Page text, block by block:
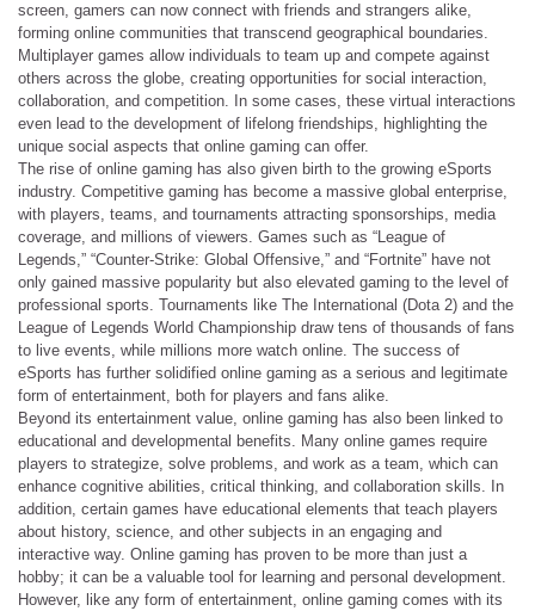
screen, gamers can now connect with friends and strangers alike,
forming online communities that transcend geographical boundaries.
Multiplayer games allow individuals to team up and compete against
others across the globe, creating opportunities for social interaction,
collaboration, and competition. In some cases, these virtual interactions
even lead to the development of lifelong friendships, highlighting the
unique social aspects that online gaming can offer.
The rise of online gaming has also given birth to the growing eSports
industry. Competitive gaming has become a massive global enterprise,
with players, teams, and tournaments attracting sponsorships, media
coverage, and millions of viewers. Games such as “League of
Legends,” “Counter-Strike: Global Offensive,” and “Fortnite” have not
only gained massive popularity but also elevated gaming to the level of
professional sports. Tournaments like The International (Dota 2) and the
League of Legends World Championship draw tens of thousands of fans
to live events, while millions more watch online. The success of
eSports has further solidified online gaming as a serious and legitimate
form of entertainment, both for players and fans alike.
Beyond its entertainment value, online gaming has also been linked to
educational and developmental benefits. Many online games require
players to strategize, solve problems, and work as a team, which can
enhance cognitive abilities, critical thinking, and collaboration skills. In
addition, certain games have educational elements that teach players
about history, science, and other subjects in an engaging and
interactive way. Online gaming has proven to be more than just a
hobby; it can be a valuable tool for learning and personal development.
However, like any form of entertainment, online gaming comes with its